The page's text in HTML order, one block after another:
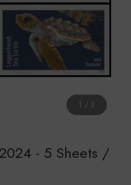
1 / 2
- 5 Sheets /